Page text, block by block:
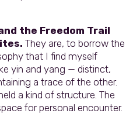
the Freedom Trail
They are, to borrow the
that I find myself
yin and yang — distinct,
a trace of the other.
a kind of structure. The
for personal encounter.